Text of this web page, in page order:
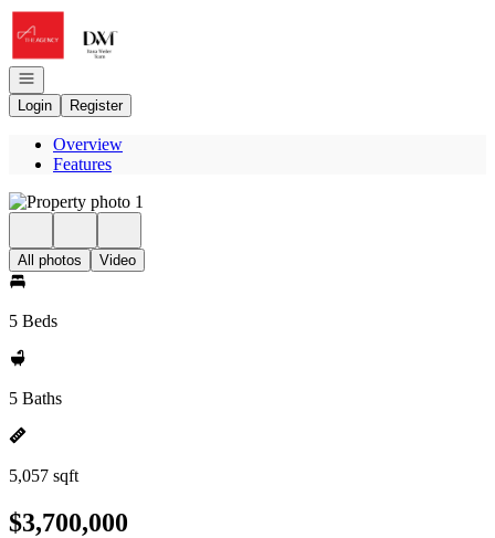
Go to: Homepage
Open navigation
Login
Register
Overview
Features
All photos Video
5 Beds
5 Baths
5,057 sqft
$3,700,000